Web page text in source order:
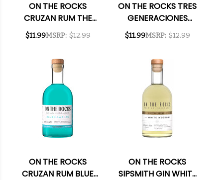
ON THE ROCKS
CRUZAN RUM THE
STRAWBERRY
DAIQUIRI READY-TO-
375ML
MSRP: $12.99
$11.99
ON THE ROCKS TRES
GENERACIONES
TEQUILA THE TEQUILA
ESPRESSO MARTINI
COCKTAIL 375ML
MSRP: $12.99
$11.99
ON THE ROCKS
CRUZAN RUM BLUE
ON THE ROCKS
SIPSMITH GIN WHITE